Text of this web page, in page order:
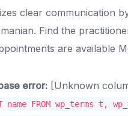
clear communication
Find the
are available
error: [Unknown
name FROM wp_terms t,